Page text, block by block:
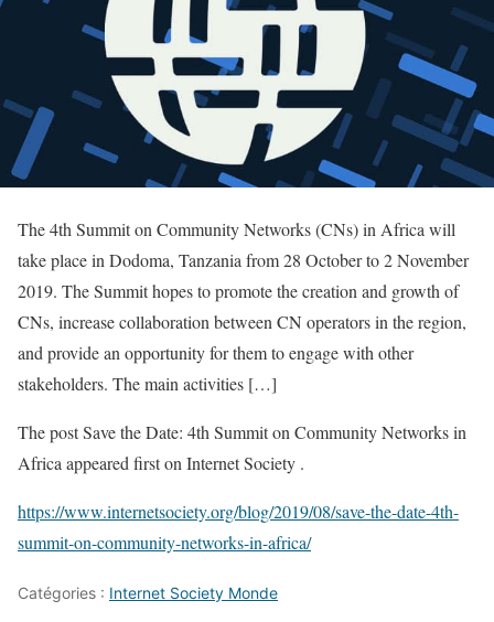
The 4th Summit on Community Networks (CNs) in Africa will
take place in Dodoma, Tanzania from 28 October to 2 November
2019. The Summit hopes to promote the creation and growth of
CNs, increase collaboration between CN operators in the region,
and provide an opportunity for them to engage with other
stakeholders. The main activities […]
The post Save the Date: 4th Summit on Community Networks in
Africa appeared first on Internet Society .
https://www.internetsociety.org/blog/2019/08/save-the-date-4th-
summit-on-community-networks-in-africa/
Catégories : Internet Society Monde